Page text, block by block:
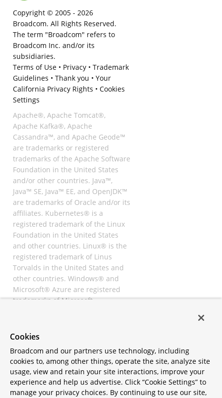
Copyright © 2005 - 2026
Broadcom. All Rights Reserved.
The term "Broadcom" refers to
Broadcom Inc. and/or its
subsidiaries.
Terms of Use• Privacy• Trademark
Guidelines • Thank you • Your
California Privacy Rights • Cookies
Settings
Apache®, Apache Tomcat®,
Apache Kafka®, Apache
Cassandra™, and Apache Geode™
are trademarks or registered
trademarks of the Apache Software
Foundation in the United States
and/or other countries. Java™,
Java™ SE, Java™ EE, and OpenJDK™
are trademarks of Oracle and/or its
affiliates. Kubernetes® is a
registered trademark of the Linux
Foundation in the United States
and other countries. Linux® is the
registered trademark of Linus
Torvalds in the United States and
other countries. Windows® and
Microsoft® Azure are registered
trademarks of Microsoft
registered trademarks of
All other trademarks and
copyrights are property of their
respective owners and are only
mentioned for informative
Cookies
Broadcom and our partners use technology, including
cookies to, among other things, operate the site, analyze site
usage, view and retain your site interactions, improve your
experience and help us advertise. Click “Cookie Settings” to
manage your privacy choices. By continuing to use our site,